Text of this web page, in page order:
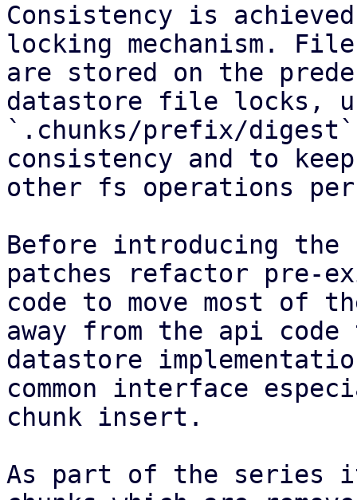
Consistency is
locking mechanism.
are stored on the
datastore file locks,
`.chunks/prefix/
consistency and to
other fs operations
Before introducing the
patches refactor pre-
code to move most of
away from the api
datastore
common interface
chunk insert.
As part of the series